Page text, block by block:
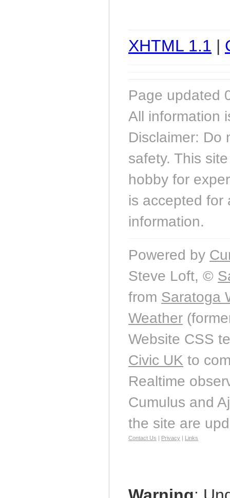
XHTML 1.1 |
Page updated
All information
Disclaimer: Do
safety. This
hobby for
is accepted for
information.
Powered by
Steve Loft, ©
from Saratoga
Weather
Website CSS
Civic UK to
Realtime
Cumulus and
the site are
Contact Us Privacy Links